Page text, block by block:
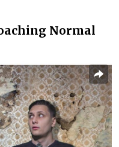
Normal